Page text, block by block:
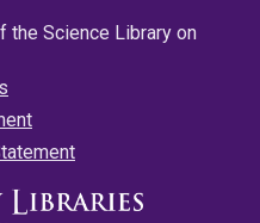
the Science Library on